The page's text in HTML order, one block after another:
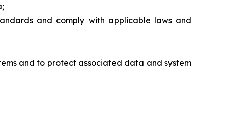
and comply with applicable laws and
and to protect associated data and system